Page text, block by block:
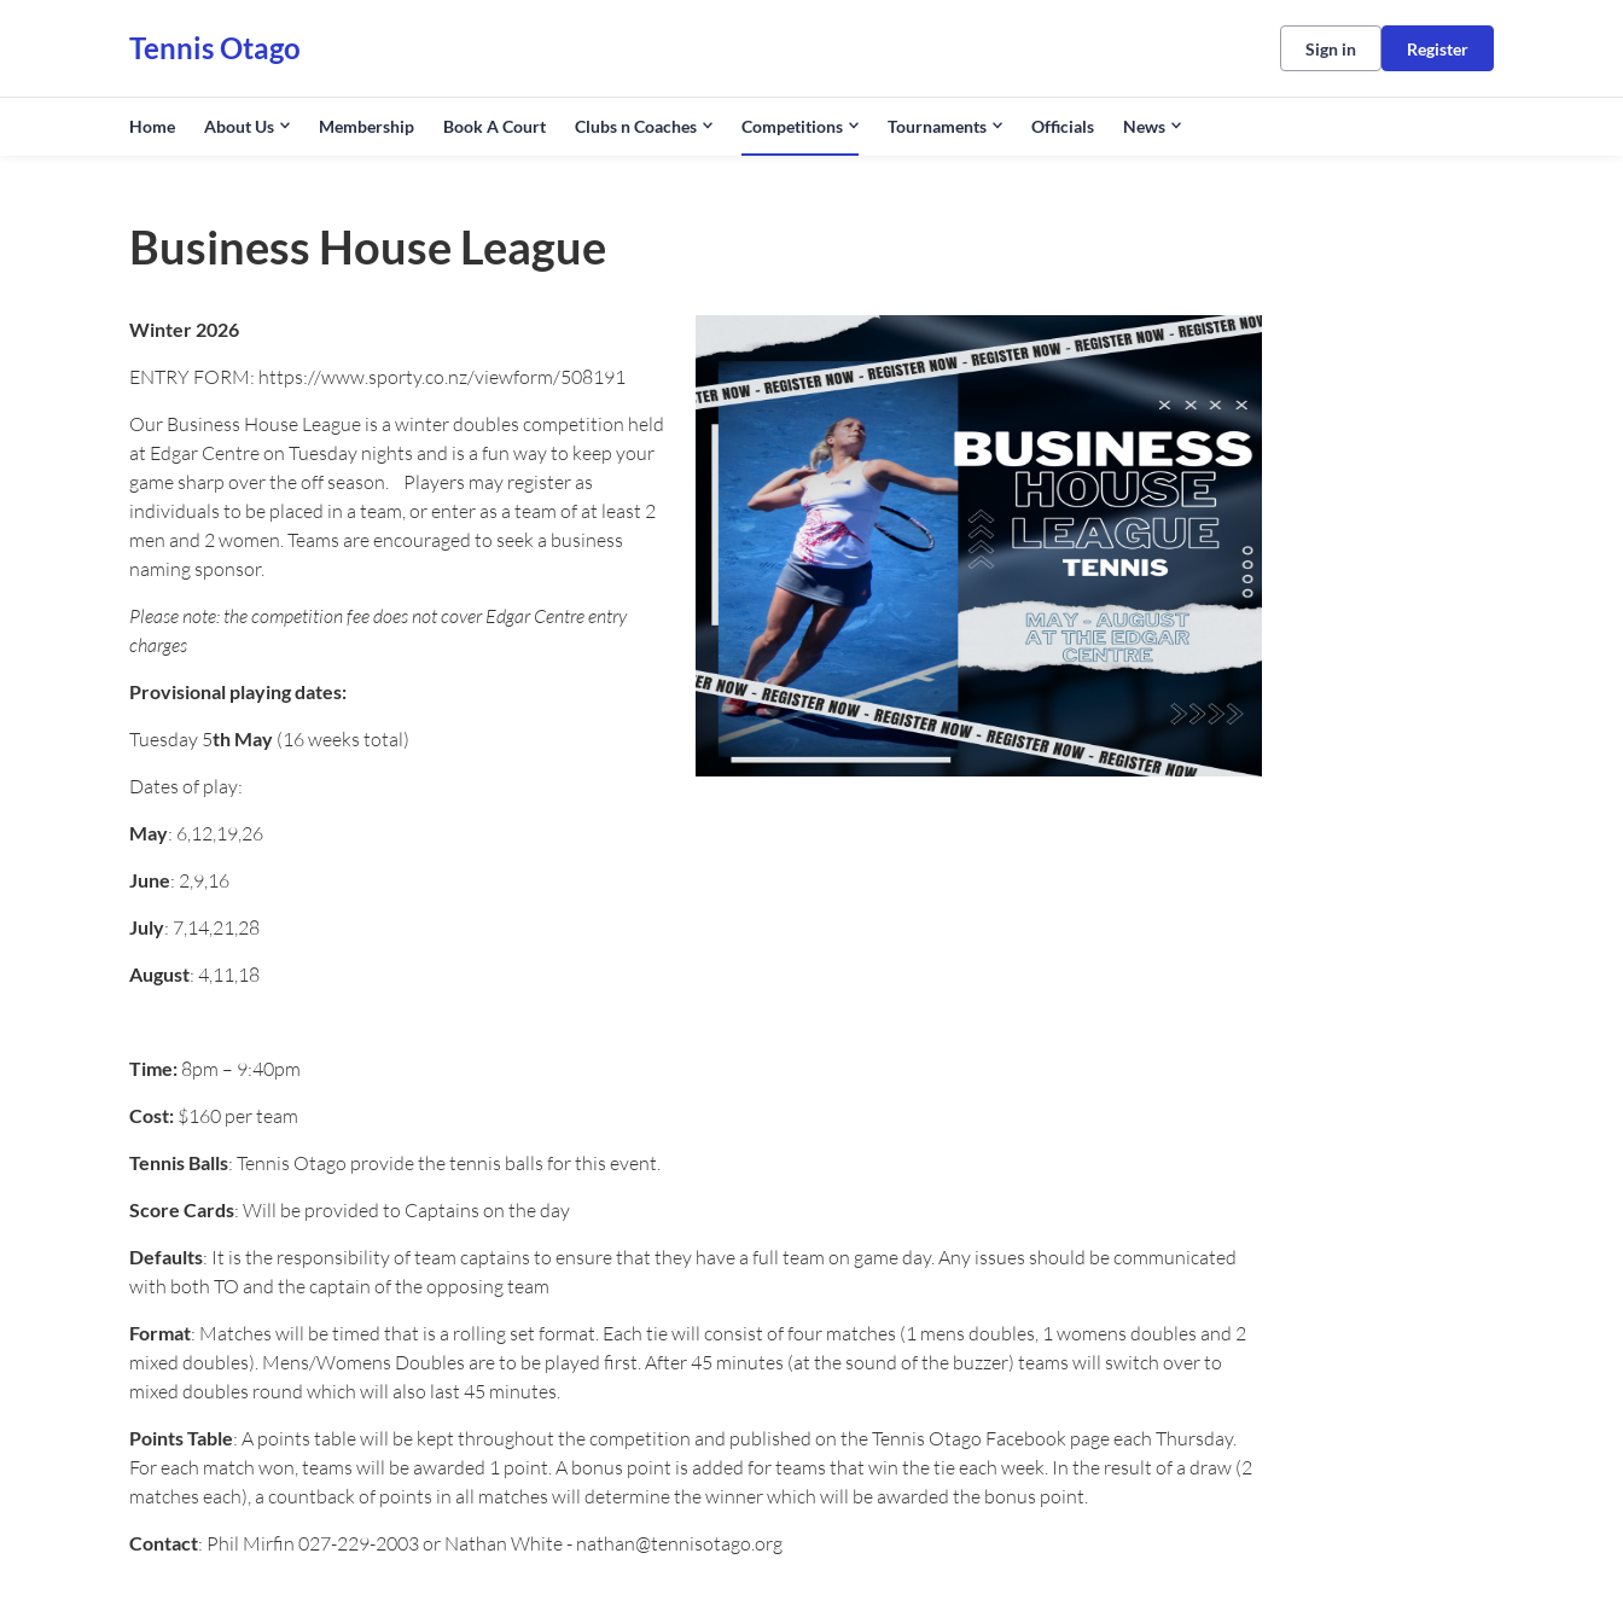
Tennis Otago Sign in Register
Home About Us Membership Book A Court Clubs n Coaches Competitions Tournaments Officials News
Business House League
Winter 2026
ENTRY FORM: https://www.sporty.co.nz/viewform/508191
Our Business House League is a winter doubles competition held
at Edgar Centre on Tuesday nights and is a fun way to keep your
game sharp over the off season. Players may register as
individuals to be placed in a team, or enter as a team of at least 2
men and 2 women. Teams are encouraged to seek a business
naming sponsor.
Please note: the competition fee does not cover Edgar Centre entry
charges
Provisional playing dates:
Tuesday 5th May (16 weeks total)
Dates of play:
May: 6,12,19,26
June: 2,9,16
July: 7,14,21,28
August: 4,11,18
Time: 8pm – 9:40pm
Cost: $160 per team
Tennis Balls: Tennis Otago provide the tennis balls for this event.
Score Cards: Will be provided to Captains on the day
Defaults: It is the responsibility of team captains to ensure that they have a full team on game day. Any issues should be communicated
with both TO and the captain of the opposing team
Format: Matches will be timed that is a rolling set format. Each tie will consist of four matches (1 mens doubles, 1 womens doubles and 2
mixed doubles). Mens/Womens Doubles are to be played first. After 45 minutes (at the sound of the buzzer) teams will switch over to
mixed doubles round which will also last 45 minutes.
Points Table: A points table will be kept throughout the competition and published on the Tennis Otago Facebook page each Thursday.
For each match won, teams will be awarded 1 point. A bonus point is added for teams that win the tie each week. In the result of a draw (2
matches each), a countback of points in all matches will determine the winner which will be awarded the bonus point.
Contact: Phil Mirfin 027-229-2003 or Nathan White - nathan@tennisotago.org